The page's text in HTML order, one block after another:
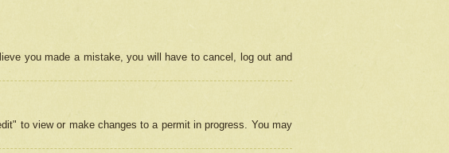
you made a mistake, you will have to cancel, log out and
to view or make changes to a permit in progress. You may